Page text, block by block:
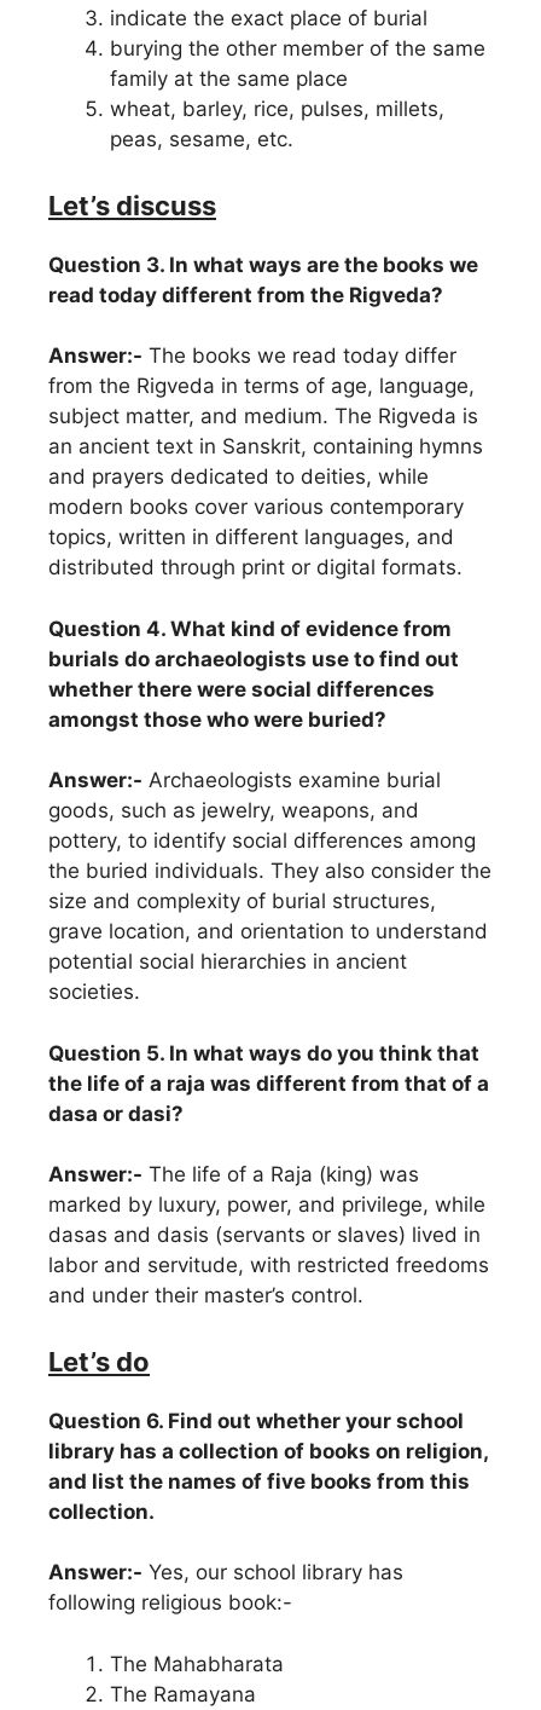
indicate the exact place of burial
burying the other member of the same
family at the same place
wheat, barley, rice, pulses, millets,
peas, sesame, etc.
Let’s discuss
Question 3. In what ways are the books we
read today different from the Rigveda?
Answer:- The books we read today differ
from the Rigveda in terms of age, language,
subject matter, and medium. The Rigveda is
an ancient text in Sanskrit, containing hymns
and prayers dedicated to deities, while
modern books cover various contemporary
topics, written in different languages, and
distributed through print or digital formats.
Question 4. What kind of evidence from
burials do archaeologists use to find out
whether there were social differences
amongst those who were buried?
Answer:- Archaeologists examine burial
goods, such as jewelry, weapons, and
pottery, to identify social differences among
the buried individuals. They also consider the
size and complexity of burial structures,
grave location, and orientation to understand
potential social hierarchies in ancient
societies.
Question 5. In what ways do you think that
the life of a raja was different from that of a
dasa or dasi?
Answer:- The life of a Raja (king) was
marked by luxury, power, and privilege, while
dasas and dasis (servants or slaves) lived in
labor and servitude, with restricted freedoms
and under their master’s control.
Let’s do
Question 6. Find out whether your school
library has a collection of books on religion,
and list the names of five books from this
collection.
Answer:- Yes, our school library has
following religious book:-
The Mahabharata
The Ramayana